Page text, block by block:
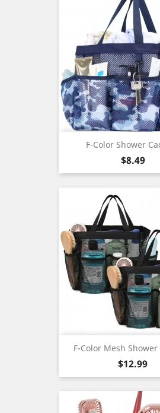
F-Color Shower
Price
$8.49
F-Color Mesh Shower
Price
$12.99